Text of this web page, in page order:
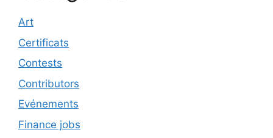
Art
Certificats
Contests
Contributors
Evénements
Finance jobs